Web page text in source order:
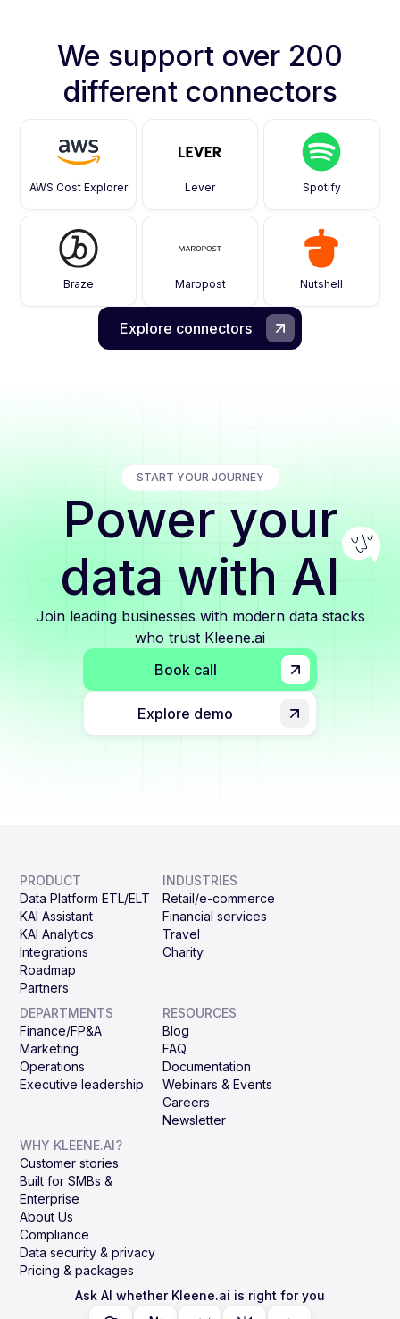
We support over 200
different connectors
AWS Cost Explorer Lever Spotify
Braze Maropost Nutshell
Explore connectors
START YOUR JOURNEY
Power your
data with AI
Join leading businesses with modern data stacks
who trust Kleene.ai
Book call
Explore demo
PRODUCT
Data Platform ETL/ELT
KAI Assistant
KAI Analytics
Integrations
Roadmap
Partners
INDUSTRIES
Retail/e-commerce
Financial services
Travel
Charity
DEPARTMENTS
Finance/FP&A
Marketing
Operations
Executive leadership
RESOURCES
Blog
FAQ
Documentation
Webinars & Events
Careers
Newsletter
WHY KLEENE.AI?
Customer stories
Built for SMBs &
Enterprise
About Us
Compliance
Data security & privacy
Pricing & packages
Ask AI whether Kleene.ai is right for you